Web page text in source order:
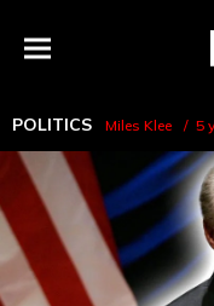
Menu
POLITICS Miles Klee 5